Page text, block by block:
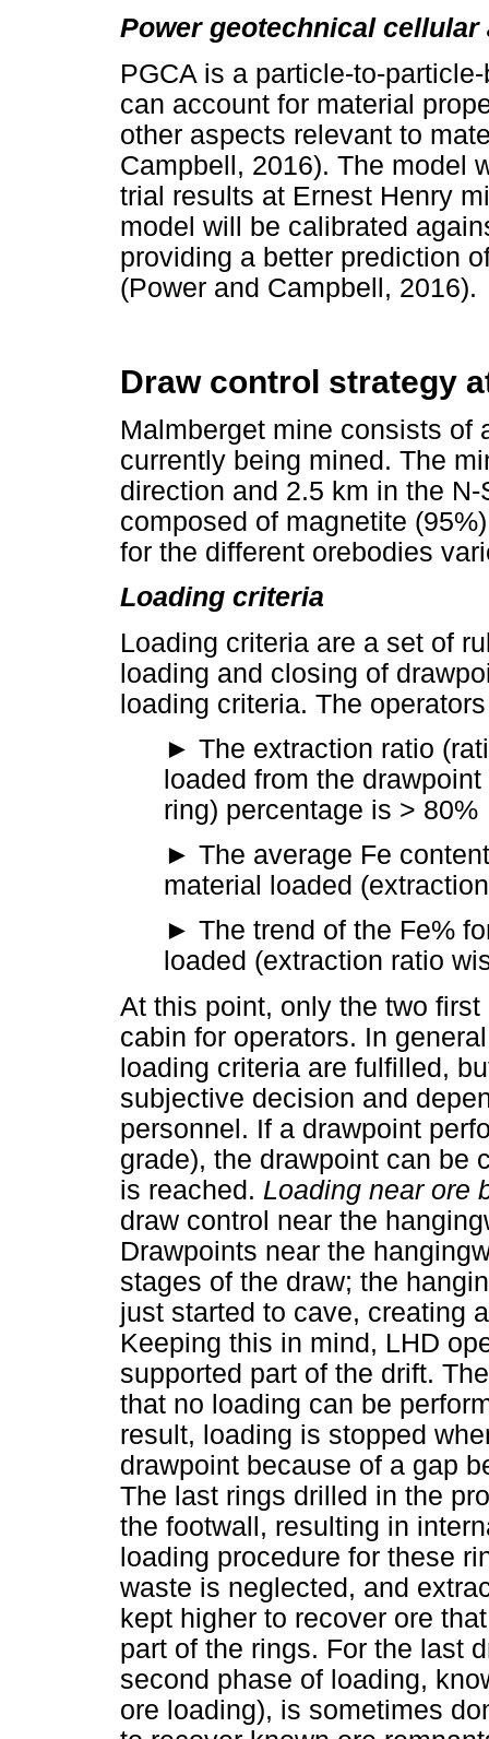
Power geotechnical cellular
PGCA is a particle-to-
can account for material
other aspects relevant to
Campbell, 2016). The model
trial results at Ernest Henry
model will be calibrated
providing a better prediction
(Power and Campbell, 2016).
Draw control strategy
Malmberget mine consists of
currently being mined. The
direction and 2.5 km in the
composed of magnetite
for the different orebodies
Loading criteria
Loading criteria are a set of
loading and closing of
loading criteria. The
► The extraction ratio
loaded from the
ring) percentage is > 80%
► The average Fe
material loaded
► The trend of the Fe%
loaded (extraction ratio
At this point, only the two
cabin for operators. In
loading criteria are fulfilled,
subjective decision and
personnel. If a drawpoint
grade), the drawpoint can be
is reached. Loading near ore
draw control near the
Drawpoints near the
stages of the draw; the
just started to cave, creating
Keeping this in mind, LHD
supported part of the drift.
that no loading can be
result, loading is stopped
drawpoint because of a gap
The last rings drilled in the
the footwall, resulting in
loading procedure for these
waste is neglected, and
kept higher to recover ore
part of the rings. For the last
second phase of loading,
ore loading), is sometimes